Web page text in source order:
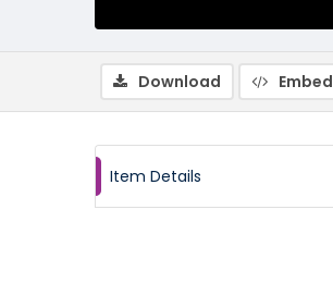
Download Embed
Item Details